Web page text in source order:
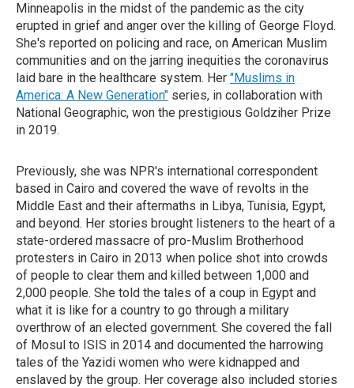
Minneapolis in the midst of the pandemic as the city
erupted in grief and anger over the killing of George Floyd.
She's reported on policing and race, on American Muslim
communities and on the jarring inequities the coronavirus
laid bare in the healthcare system. Her "Muslims in
America: A New Generation" series, in collaboration with
National Geographic, won the prestigious Goldziher Prize
in 2019.
Previously, she was NPR's international correspondent
based in Cairo and covered the wave of revolts in the
Middle East and their aftermaths in Libya, Tunisia, Egypt,
and beyond. Her stories brought listeners to the heart of a
state-ordered massacre of pro-Muslim Brotherhood
protesters in Cairo in 2013 when police shot into crowds
of people to clear them and killed between 1,000 and
2,000 people. She told the tales of a coup in Egypt and
what it is like for a country to go through a military
overthrow of an elected government. She covered the fall
of Mosul to ISIS in 2014 and documented the harrowing
tales of the Yazidi women who were kidnapped and
enslaved by the group. Her coverage also included stories